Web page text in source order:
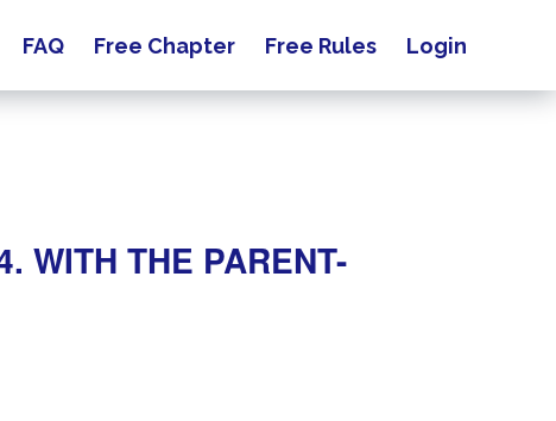
FAQ Free Chapter Free Rules Login
WITH THE PARENT-